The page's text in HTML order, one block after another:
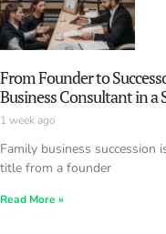
From Founder to
Business Consultant in a
1 week ago
Family business
title from a founder
Read More »